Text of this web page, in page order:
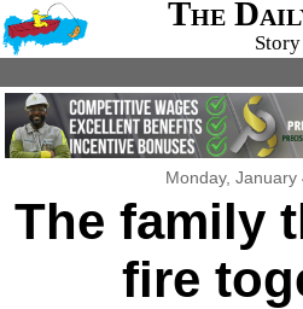
The
Monday, January
The family
fire